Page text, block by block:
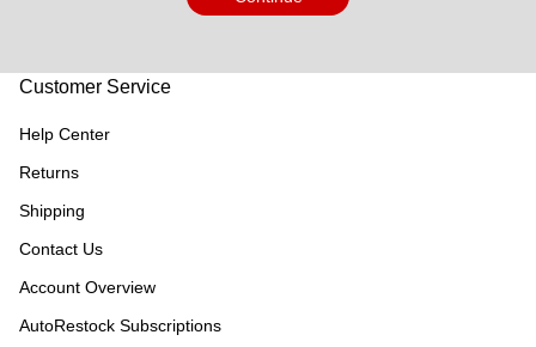
Customer Service
Help Center
Returns
Shipping
Contact Us
Account Overview
AutoRestock Subscriptions